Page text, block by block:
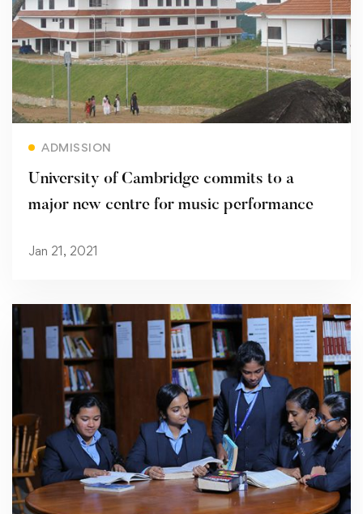
ADMISSION
University of Cambridge commits to a
major new centre for music performance
Jan 21, 2021